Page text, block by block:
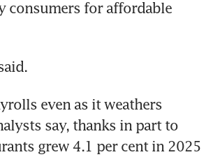
consumers for affordable
even as it weathers
say, thanks in part to
grew 4.1 per cent in 2025